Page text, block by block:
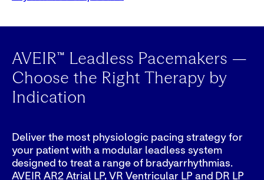
AVEIR™ Leadless Pacemakers —
Choose the Right Therapy by
Indication
Deliver the most physiologic pacing strategy for
your patient with a modular leadless system
designed to treat a range of bradyarrhythmias.
AVEIR AR2 Atrial LP, VR Ventricular LP and DR LP